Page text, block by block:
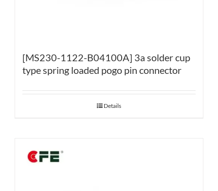
[MS230-1122-B04100A] 3a solder cup
type spring loaded pogo pin connector
Details